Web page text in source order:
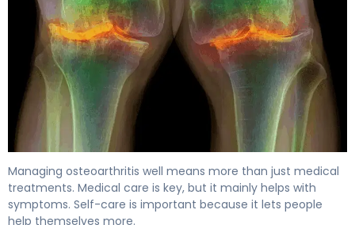
Managing osteoarthritis well means more than just medical
treatments. Medical care is key, but it mainly helps with
symptoms. Self-care is important because it lets people
help themselves more.